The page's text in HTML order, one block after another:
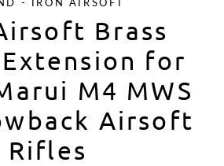
Brass
for
M4 MWS
Airsoft
Rifles